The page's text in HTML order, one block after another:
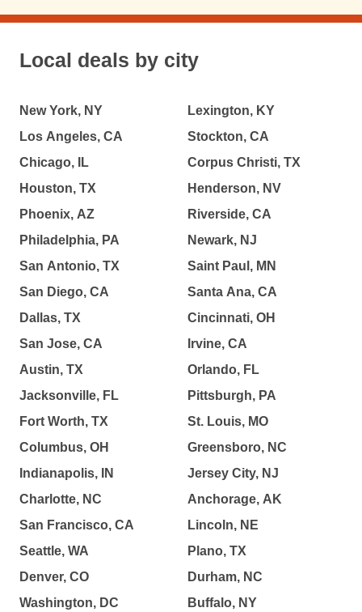
Local deals by city
New York, NY
Los Angeles, CA
Chicago, IL
Houston, TX
Phoenix, AZ
Philadelphia, PA
San Antonio, TX
San Diego, CA
Dallas, TX
San Jose, CA
Austin, TX
Jacksonville, FL
Fort Worth, TX
Columbus, OH
Indianapolis, IN
Charlotte, NC
San Francisco, CA
Seattle, WA
Denver, CO
Washington, DC
Lexington, KY
Stockton, CA
Corpus Christi, TX
Henderson, NV
Riverside, CA
Newark, NJ
Saint Paul, MN
Santa Ana, CA
Cincinnati, OH
Irvine, CA
Orlando, FL
Pittsburgh, PA
St. Louis, MO
Greensboro, NC
Jersey City, NJ
Anchorage, AK
Lincoln, NE
Plano, TX
Durham, NC
Buffalo, NY